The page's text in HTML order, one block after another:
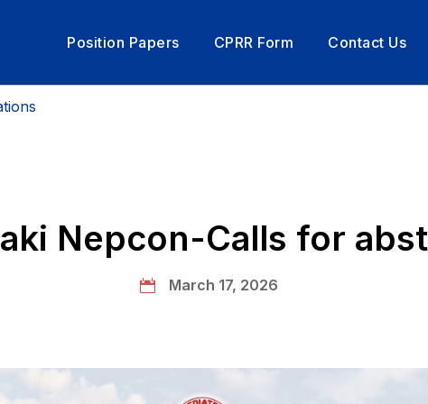
Position Papers CPRR Form Contact Us
President
Nepcon-Calls for
 March 17, 2026